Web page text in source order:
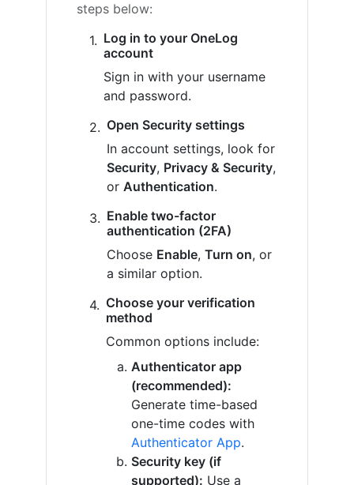
steps below:
Log in to your OneLog
account
Sign in with your username
and password.
Open Security settings
In account settings, look for
Security, Privacy & Security,
or Authentication.
Enable two-factor
authentication (2FA)
Choose Enable, Turn on, or
a similar option.
Choose your verification
method
Common options include:
Authenticator app
(recommended):
Generate time-based
one-time codes with
Authenticator App.
Security key (if
supported): Use a